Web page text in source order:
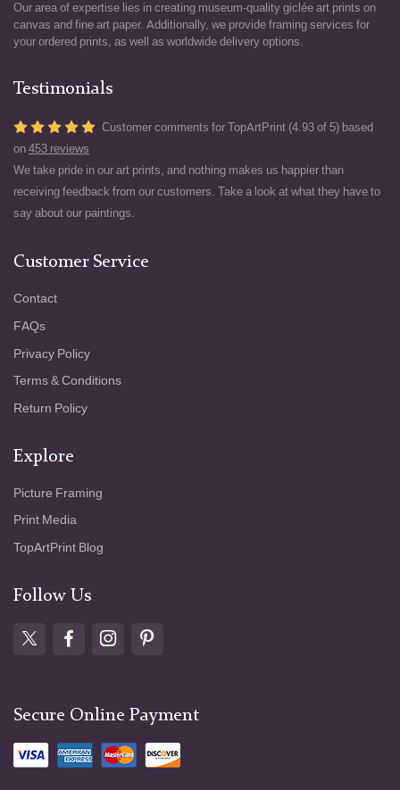
Our area of expertise lies in creating museum-quality giclée art prints on
canvas and fine art paper. Additionally, we provide framing services for
your ordered prints, as well as worldwide delivery options.
Testimonials
Customer comments for TopArtPrint (4.93 of 5) based
on 453 reviews
We take pride in our art prints, and nothing makes us happier than
receiving feedback from our customers. Take a look at what they have to
say about our paintings.
Customer Service
Contact
FAQs
Privacy Policy
Terms & Conditions
Return Policy
Explore
Picture Framing
Print Media
TopArtPrint Blog
Follow Us
Secure Online Payment